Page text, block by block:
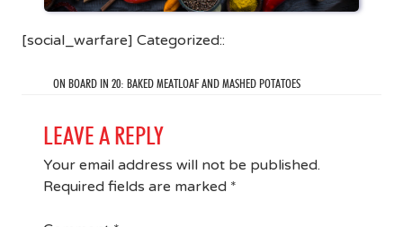
[social_warfare] Categorized::
ON BOARD IN 20: BAKED MEATLOAF AND MASHED POTATOES
LEAVE A REPLY
Your email address will not be published.
Required fields are marked *